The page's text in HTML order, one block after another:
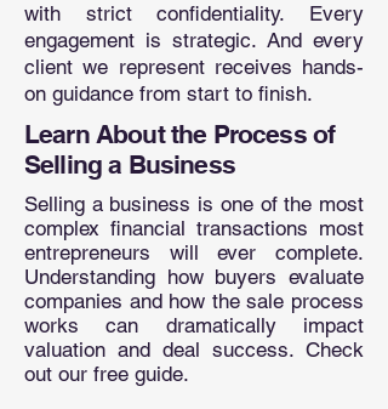
with strict confidentiality. Every
engagement is strategic. And every
client we represent receives hands-
on guidance from start to finish.
Learn About the Process of
Selling a Business
Selling a business is one of the most
complex financial transactions most
entrepreneurs will ever complete.
Understanding how buyers evaluate
companies and how the sale process
works can dramatically impact
valuation and deal success. Check
out our free guide.